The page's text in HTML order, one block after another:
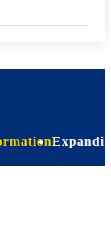
Expanding